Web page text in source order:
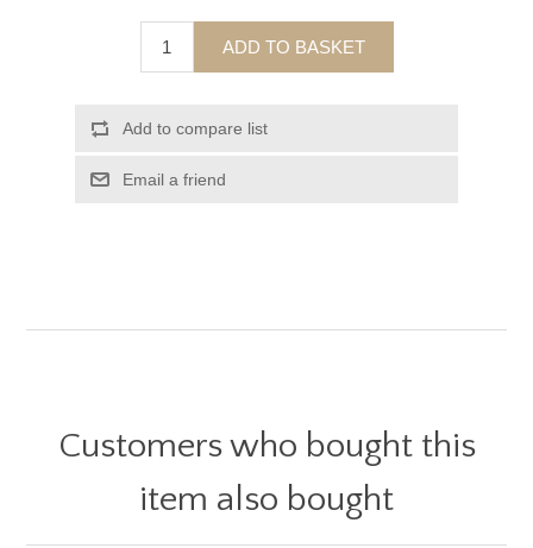
ADD TO BASKET
Add to compare list
Email a friend
Customers who bought this
item also bought